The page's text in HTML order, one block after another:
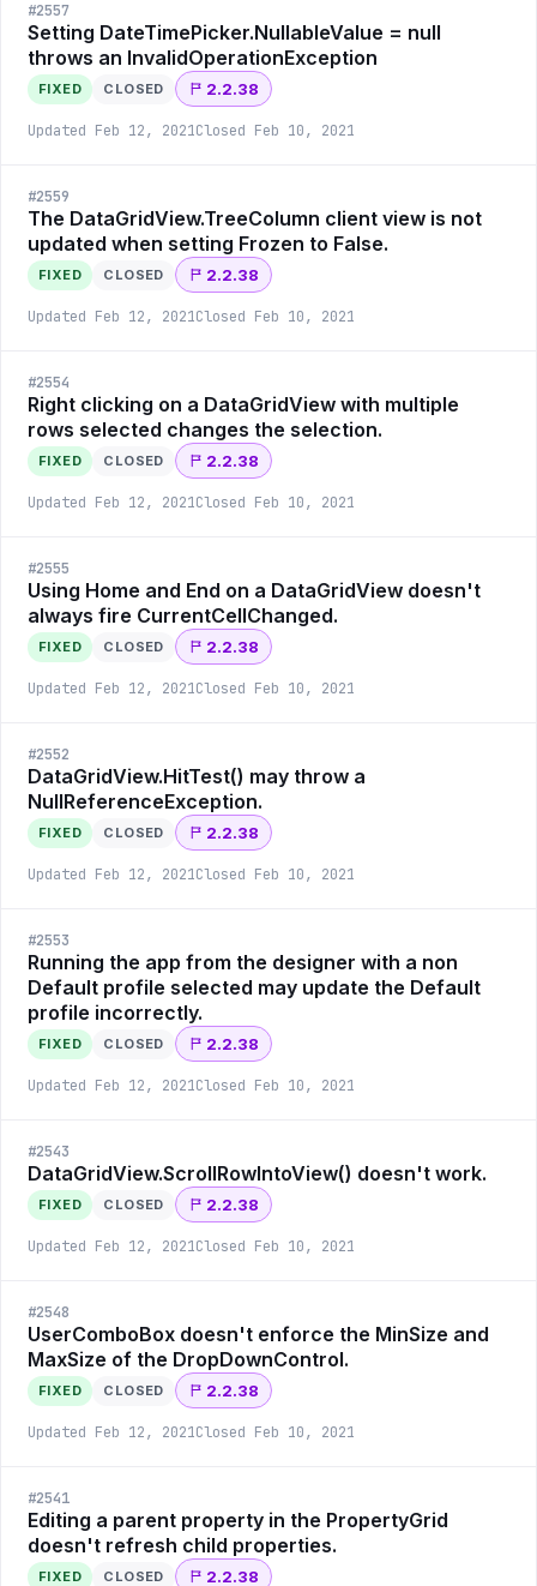
#2557
Setting DateTimePicker.NullableValue = null
throws an InvalidOperationException
FIXED CLOSED 2.2.38
Updated Feb 12, 2021Closed Feb 10, 2021
#2559
The DataGridView.TreeColumn client view is not
updated when setting Frozen to False.
FIXED CLOSED 2.2.38
Updated Feb 12, 2021Closed Feb 10, 2021
#2554
Right clicking on a DataGridView with multiple
rows selected changes the selection.
FIXED CLOSED 2.2.38
Updated Feb 12, 2021Closed Feb 10, 2021
#2555
Using Home and End on a DataGridView doesn't
always fire CurrentCellChanged.
FIXED CLOSED 2.2.38
Updated Feb 12, 2021Closed Feb 10, 2021
#2552
DataGridView.HitTest() may throw a
NullReferenceException.
FIXED CLOSED 2.2.38
Updated Feb 12, 2021Closed Feb 10, 2021
#2553
Running the app from the designer with a non
Default profile selected may update the Default
profile incorrectly.
FIXED CLOSED 2.2.38
Updated Feb 12, 2021Closed Feb 10, 2021
#2543
DataGridView.ScrollRowIntoView() doesn't work.
FIXED CLOSED 2.2.38
Updated Feb 12, 2021Closed Feb 10, 2021
#2548
UserComboBox doesn't enforce the MinSize and
MaxSize of the DropDownControl.
FIXED CLOSED 2.2.38
Updated Feb 12, 2021Closed Feb 10, 2021
#2541
Editing a parent property in the PropertyGrid
doesn't refresh child properties.
FIXED CLOSED 2.2.38